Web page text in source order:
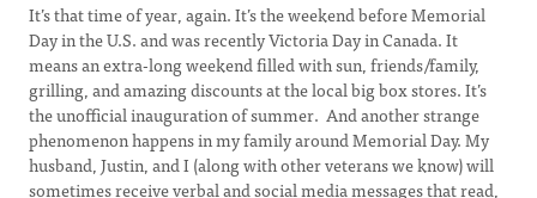
It’s that time of year, again. It’s the weekend before Memorial
Day in the U.S. and was recently Victoria Day in Canada. It
means an extra-long weekend filled with sun, friends/family,
grilling, and amazing discounts at the local big box stores. It’s
the unofficial inauguration of summer. And another strange
phenomenon happens in my family around Memorial Day. My
husband, Justin, and I (along with other veterans we know) will
sometimes receive verbal and social media messages that read,